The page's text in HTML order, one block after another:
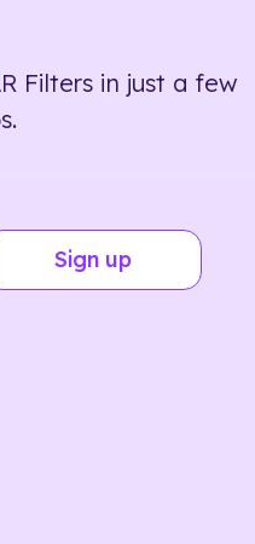
Filters in just a few
Sign up